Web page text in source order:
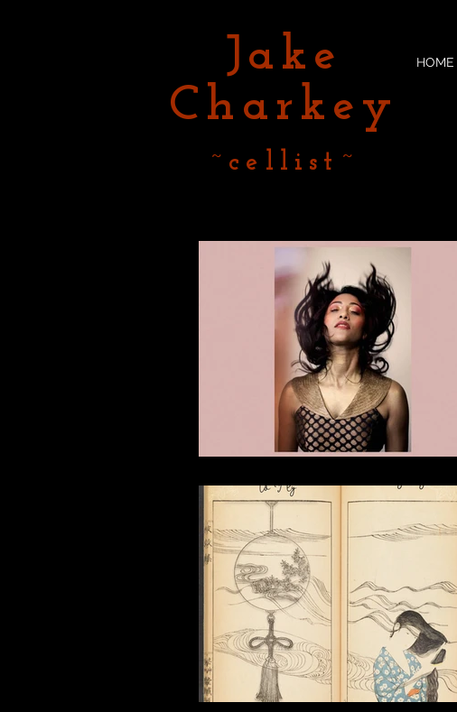
HOME
Jake
Charkey
~cellist~